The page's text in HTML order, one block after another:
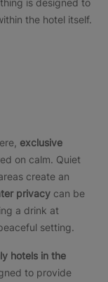
the hotel itself.
exclusive
on calm. Quiet
create an
privacy can be
a drink at
setting.
hotels in the
to provide